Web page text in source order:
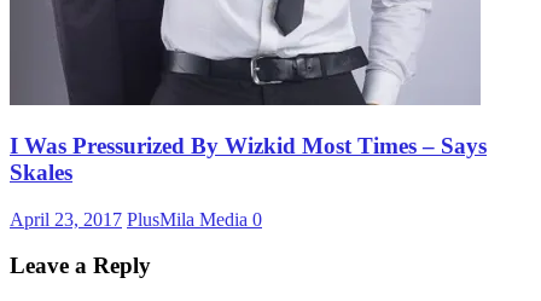
I Was Pressurized By Wizkid Most Times – Says
Skales
April 23, 2017 PlusMila Media 0
Leave a Reply